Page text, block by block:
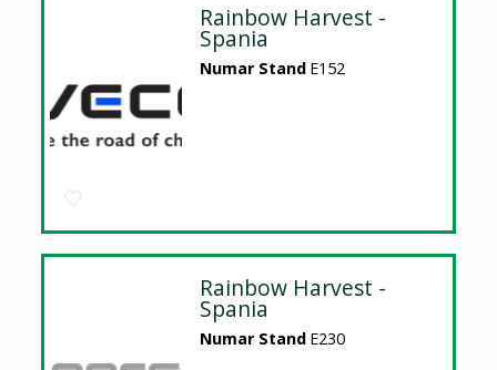
Rainbow Harvest -
Spania
Numar Stand E152
Rainbow Harvest -
Spania
Numar Stand E230